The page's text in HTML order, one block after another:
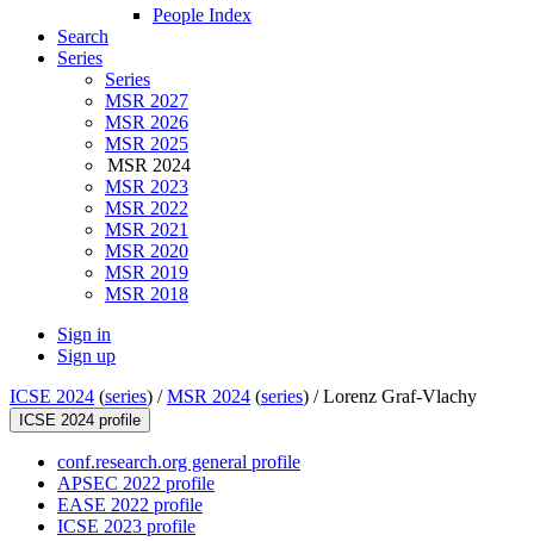
People Index
Search
Series
Series
MSR 2027
MSR 2026
MSR 2025
MSR 2024
MSR 2023
MSR 2022
MSR 2021
MSR 2020
MSR 2019
MSR 2018
Sign in
Sign up
ICSE 2024 (series) /MSR 2024 (series) /Lorenz Graf-Vlachy
ICSE 2024 profile
conf.research.org general profile
APSEC 2022 profile
EASE 2022 profile
ICSE 2023 profile